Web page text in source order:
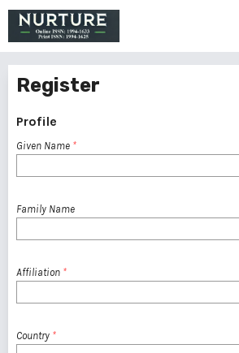
Register
Profile
Given Name *
Family Name
Affiliation *
Country *